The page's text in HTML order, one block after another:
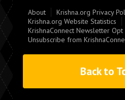
About
Krishna.org Privacy
Krishna.org Website Statistics
KrishnaConnect Newsletter Opt
Unsubscribe from
Back to